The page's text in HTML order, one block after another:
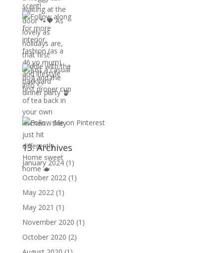
13. Archives
January 2024(1)
October 2022(1)
May 2022(1)
May 2021 (1)
November 2020 (1)
October 2020 (2)